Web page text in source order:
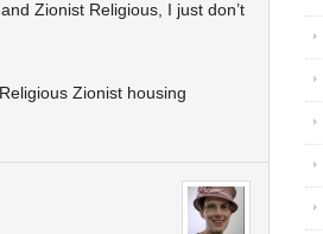
Zionist Religious, I just don’t
Zionist housing